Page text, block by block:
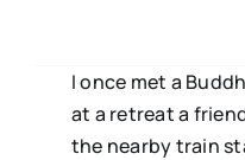
I once met a
at a retreat a
the nearby train